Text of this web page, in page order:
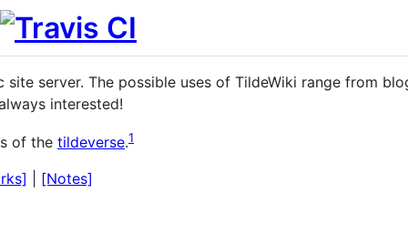
server. The possible uses of TildeWiki range from
interested!
of the tildeverse.1
[Notes]